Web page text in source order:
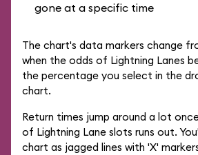
gone at a specific time
The chart's data markers change
when the odds of Lightning Lanes
the percentage you select in the
chart.
Return times jump around a lot
of Lightning Lane slots runs out.
chart as jagged lines with 'X'